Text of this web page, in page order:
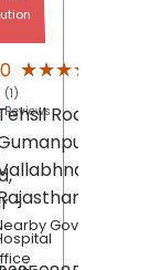
(1)
Reviews
-
★★★★★
★★★★★
Road,
Goverment